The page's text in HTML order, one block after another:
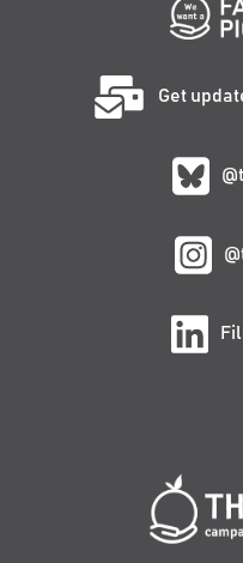
Get